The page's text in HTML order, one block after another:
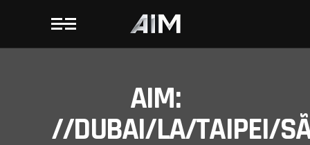
AIM:
//DUBAI/LA/TAIPEI/